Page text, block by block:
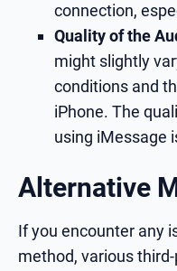
connection,
Quality of the
might slightly
conditions and
iPhone. The
using iMessage
Alternative
If you encounter any
method, various